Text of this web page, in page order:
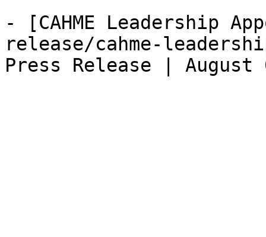
- [CAHME Leadership
release/cahme-
Press Release |